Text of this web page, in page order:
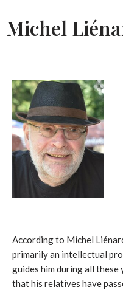
Michel
According to Michel
primarily an intellectual
guides him during all
that his relatives have